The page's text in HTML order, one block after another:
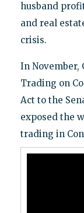
husband
and real
crisis.
In November,
Trading on
Act to the
exposed the
trading in